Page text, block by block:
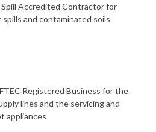
Spill Accredited Contractor for
and contaminated soils
Registered Business for the
lines and the servicing and
appliances